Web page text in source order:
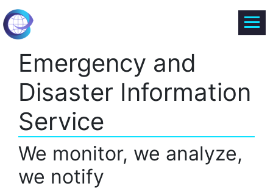
Emergency and
Disaster Information
Service
We monitor, we analyze,
we notify